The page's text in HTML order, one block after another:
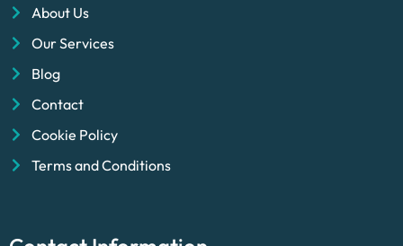
About Us
Our Services
Blog
Contact
Cookie Policy
Terms and Conditions